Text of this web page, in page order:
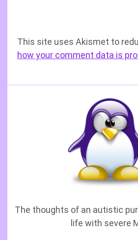
This site uses Akismet to
how your comment data is
The thoughts of an autistic
life with severe